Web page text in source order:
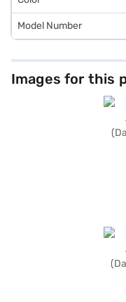
Model Number
Images for this